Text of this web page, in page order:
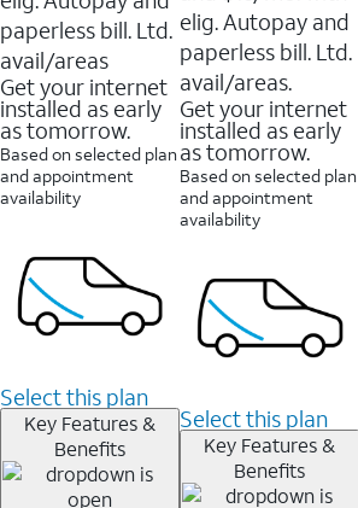
paperless bill. Ltd.
avail/areas
Get your internet
installed as early
as tomorrow.
Based on selected plan
and appointment
availability
Select this plan
Key Features &
Benefits
elig. Autopay and
paperless bill. Ltd.
avail/areas.
Get your internet
installed as early
as tomorrow.
Based on selected plan
and appointment
availability
Select this plan
Key Features &
Benefits